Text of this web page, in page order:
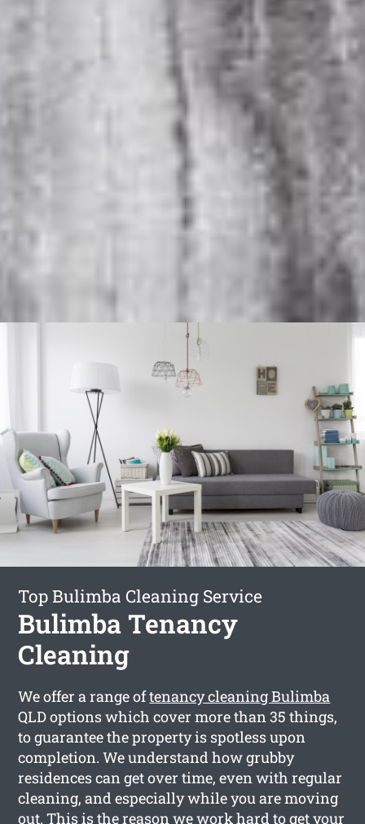
Top Bulimba Cleaning Service
Bulimba Tenancy
Cleaning
We offer a range oftenancy cleaning Bulimba
QLD options which cover more than 35 things,
to guarantee the property is spotless upon
completion. We understand how grubby
residences can get over time, even with regular
cleaning, and especially while you are moving
out. This is the reason we work hard to get your